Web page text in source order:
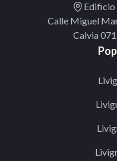
Edificio
Calle Miguel
Calvia